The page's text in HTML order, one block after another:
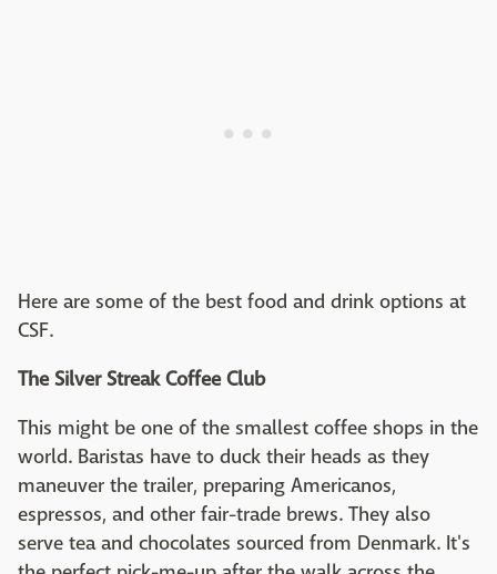
Here are some of the best food and drink options at
CSF.
The Silver Streak Coffee Club
This might be one of the smallest coffee shops in the
world. Baristas have to duck their heads as they
maneuver the trailer, preparing Americanos,
espressos, and other fair-trade brews. They also
serve tea and chocolates sourced from Denmark. It's